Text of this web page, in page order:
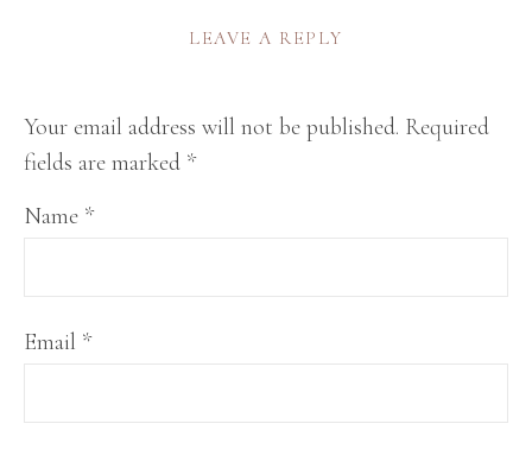
LEAVE A REPLY
Your email address will not be published. Required
fields are marked *
Name *
Email *